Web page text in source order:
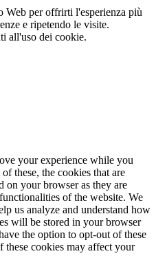
per offrirti l'esperienza più
e ripetendo le visite.
all'uso dei cookie.
your experience while you
these, the cookies that are
on your browser as they are
of the website. We
us analyze and understand how
will be stored in your browser
the option to opt-out of these
cookies may affect your